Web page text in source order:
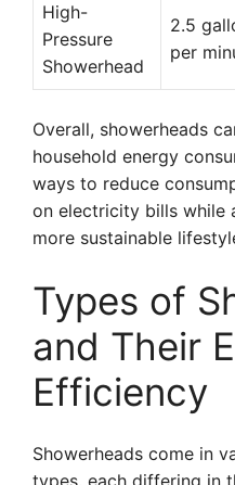
High-
Pressure
Showerhead
2.5
per
Overall, showerheads
household energy
ways to reduce
on electricity bills while
more sustainable
Types of
and Their
Efficiency
Showerheads come in
types, each differing in